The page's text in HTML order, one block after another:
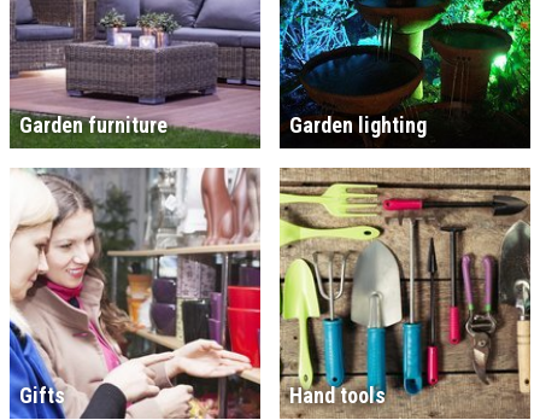
Garden furniture Garden lighting
Gifts Hand tools